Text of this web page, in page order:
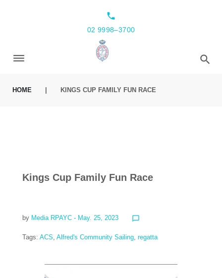
local_phone
02 9998–3700
HOME KINGS CUP FAMILY FUN RACE
Kings Cup Family Fun Race
by Media RPAYC - May. 25, 2023 chat_bubble_outline
Tags: ACS, Alfred's Community Sailing, regatta